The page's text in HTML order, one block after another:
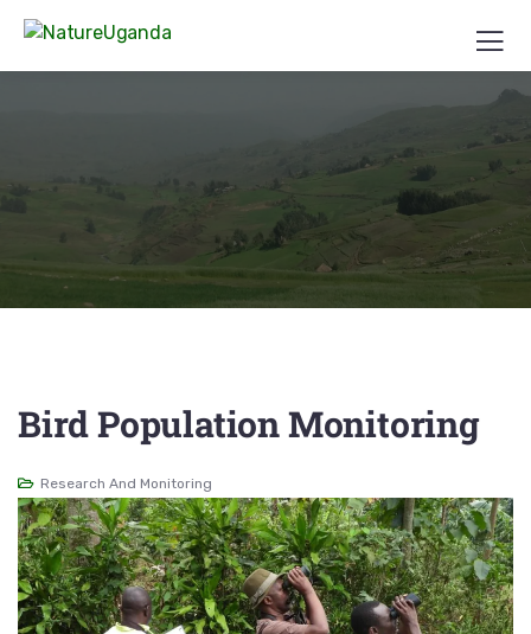
Bird Population Monitoring
Research And Monitoring